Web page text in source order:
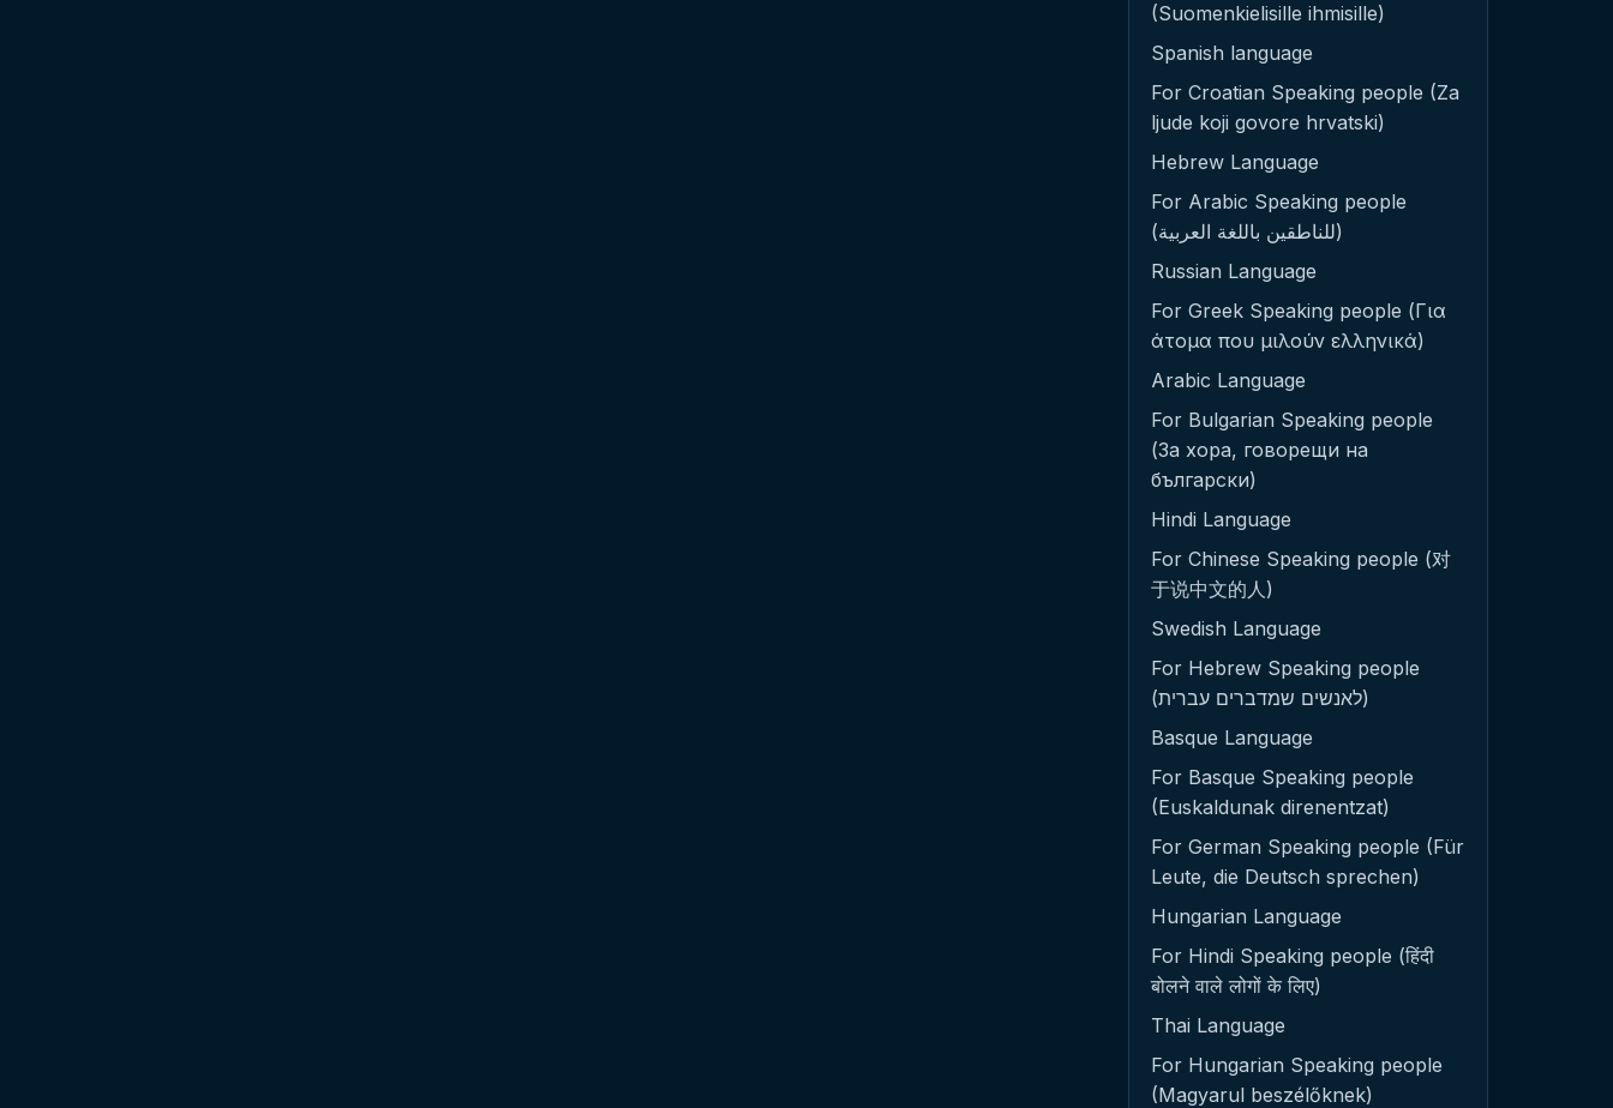
(Suomenkielisille ihmisille)
Spanish language
For Croatian Speaking people (Za
ljude koji govore hrvatski)
Hebrew Language
For Arabic Speaking people
(للناطقين باللغة العربية)
Russian Language
For Greek Speaking people (Για
άτομα που μιλούν ελληνικά)
Arabic Language
For Bulgarian Speaking people
(За хора, говорещи на
български)
Hindi Language
For Chinese Speaking people (对
于说中文的人)
Swedish Language
For Hebrew Speaking people
(לאנשים שמדברים עברית)
Basque Language
For Basque Speaking people
(Euskaldunak direnentzat)
For German Speaking people (Für
Leute, die Deutsch sprechen)
Hungarian Language
For Hindi Speaking people (हिंदी
बोलने वाले लोगों के लिए)
Thai Language
For Hungarian Speaking people
(Magyarul beszélőknek)